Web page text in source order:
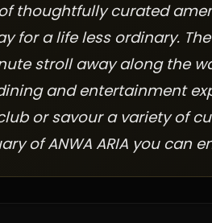
thoughtfully curated
for a life less ordinary.
stroll away along the
and entertainment
or savour a variety of
of ANWA ARIA you can